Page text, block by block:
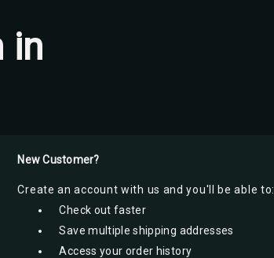
in
New Customer?
Create an account with us and you'll be able to:
Check out faster
Save multiple shipping addresses
Access your order history